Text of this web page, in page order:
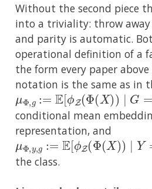
Without the second piece
into a triviality: throw
and parity is automatic.
operational definition of a
the form every paper above
notation is the same as in
μΦ,g:=E[ϕZ(Φ(X))∣G=g]
conditional mean
representation, and
μΦ,y,g:=E[ϕZ(Φ(X))∣ Y =y
the class.